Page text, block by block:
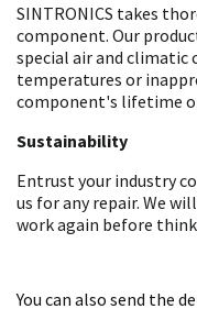
SINTRONICS takes
component. Our
special air and climatic
temperatures or
component's lifetime
Sustainability
Entrust your industry
us for any repair. We
work again before
You can also send the